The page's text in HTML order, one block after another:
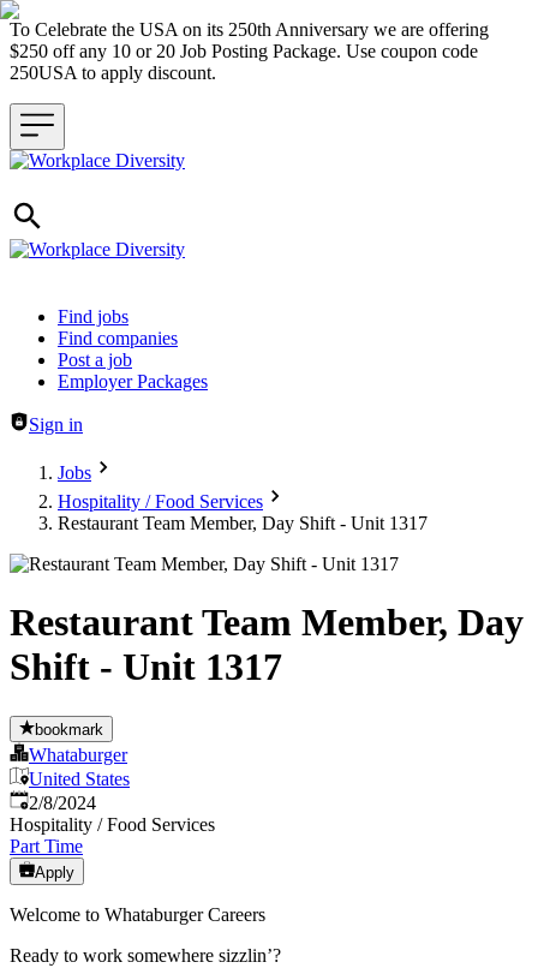
To Celebrate the USA on its 250th Anniversary we are offering
$250 off any 10 or 20 Job Posting Package. Use coupon code
250USA to apply discount.
Header navigation
Find jobs
Find companies
Post a job
Employer Packages
Sign in
Jobs
Hospitality / Food Services
Restaurant Team Member, Day Shift - Unit 1317
Restaurant Team Member, Day
Shift - Unit 1317
bookmark
Whataburger
United States
Published
2/8/2024
Hospitality / Food Services
Part Time
Apply
Welcome to Whataburger Careers
Ready to work somewhere sizzlin’?